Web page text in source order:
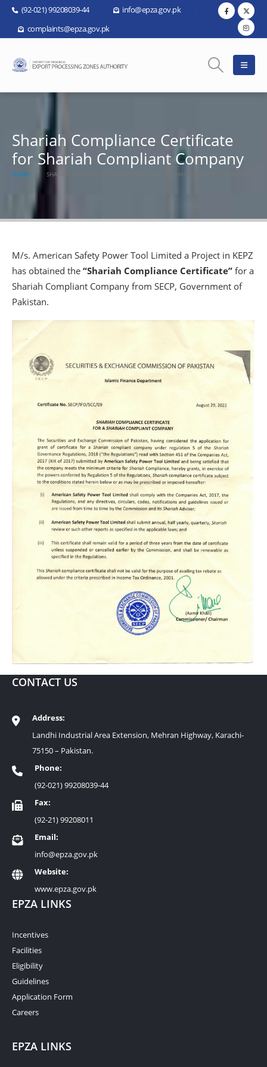
(92-021) 99208039-44
info@epza.gov.pk
complaints@epza.gov.pk
Shariah Compliance Certificate
for Shariah Compliant Company
HOME SHARIAH COMPLIANCE CERTIFICATE FOR SHARIAH COMPLIANT COMPANY
M/s. American Safety Power Tool Limited a Project in KEPZ
has obtained the “Shariah Compliance Certificate” for a
Shariah Compliant Company from SECP, Government of
Pakistan.
CONTACT US
Address:
Landhi Industrial Area Extension, Mehran Highway, Karachi-
75150 – Pakistan.
Phone:
(92-021) 99208039-44
Fax:
(92-21) 99208011
Email:
info@epza.gov.pk
Website:
www.epza.gov.pk
EPZA LINKS
Incentives
Facilities
Eligibility
Guidelines
Application Form
Careers
EPZA LINKS